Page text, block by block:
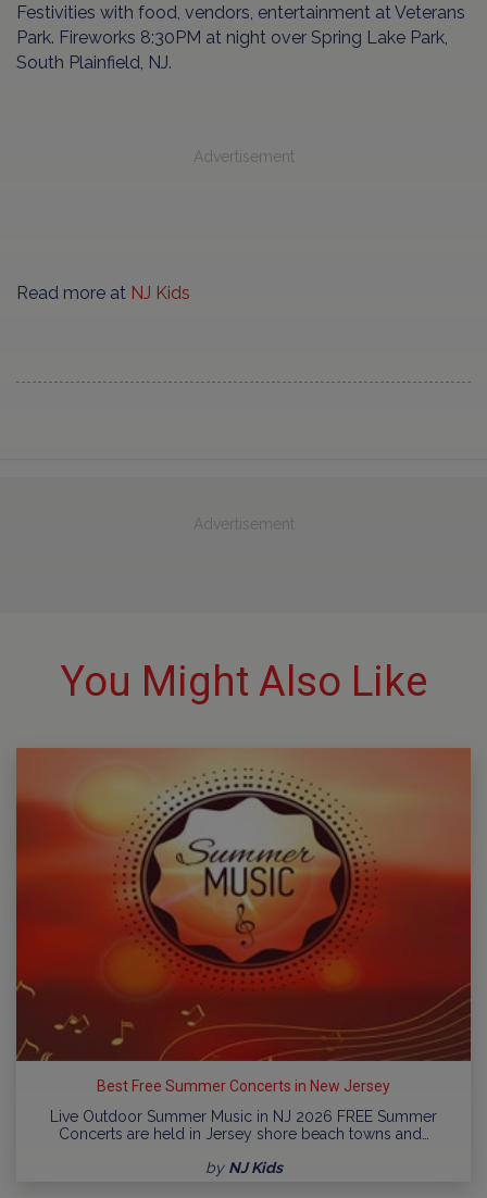
Festivities with food, vendors, entertainment at Veterans
Park. Fireworks 8:30PM at night over Spring Lake Park,
South Plainfield, NJ.
Advertisement
Read more at NJ Kids
Advertisement
You Might Also Like
Best Free Summer Concerts in New Jersey
Live Outdoor Summer Music in NJ 2026 FREE Summer
Concerts are held in Jersey shore beach towns and…
by NJ Kids